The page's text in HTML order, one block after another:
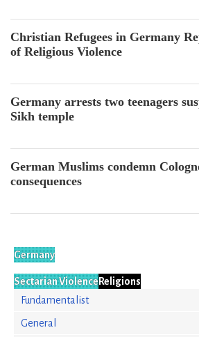
Christian Refugees in Germany
of Religious Violence
Germany arrests two teenagers
Sikh temple
German Muslims condemn
consequences
Germany
Sectarian Violence Religions
Fundamentalist
General